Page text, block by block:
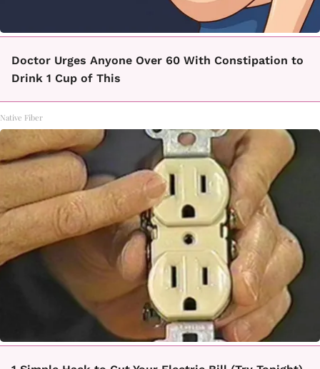
Doctor Urges Anyone Over 60 With Constipation to
Drink 1 Cup of This
Native Fiber